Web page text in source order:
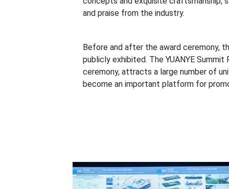
and praise from the industry.
Before and after the award ceremony,
publicly exhibited. The YUANYE
ceremony, attracts a large number of
become an important platform for